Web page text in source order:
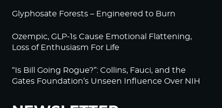
Glyphosate Forests – Engineered to Burn
Ozempic, GLP-1s Cause Emotional Flattening,
Loss of Enthusiasm For Life
“Is Bill Going Rogue?”: Collins, Fauci, and the
Gates Foundation’s Unseen Influence Over NIH